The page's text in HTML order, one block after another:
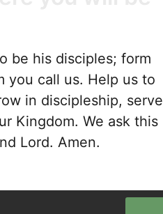
be his disciples; form
you call us. Help us to
in discipleship, serve
Kingdom. We ask this
Lord. Amen.